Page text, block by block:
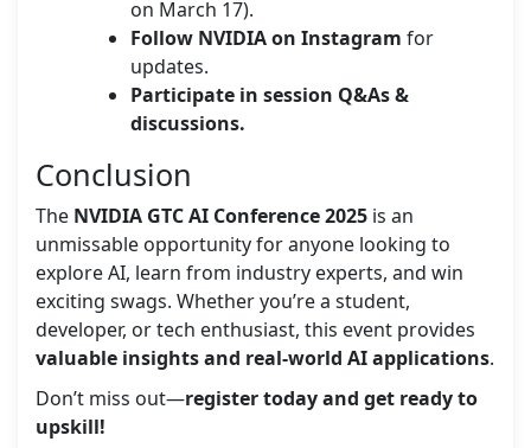
on March 17).
Follow NVIDIA on Instagram for
updates.
Participate in session Q&As &
discussions.
Conclusion
The NVIDIA GTC AI Conference 2025 is an
unmissable opportunity for anyone looking to
explore AI, learn from industry experts, and win
exciting swags. Whether you’re a student,
developer, or tech enthusiast, this event provides
valuable insights and real-world AI applications.
Don’t miss out—register today and get ready to
upskill!